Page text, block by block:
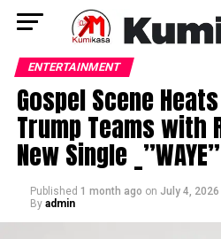
ENTERTAINMENT
Gospel Scene
Trump Teams with
New Single _”WAYE”
Published 1 month ago on July 4, 2026
By admin